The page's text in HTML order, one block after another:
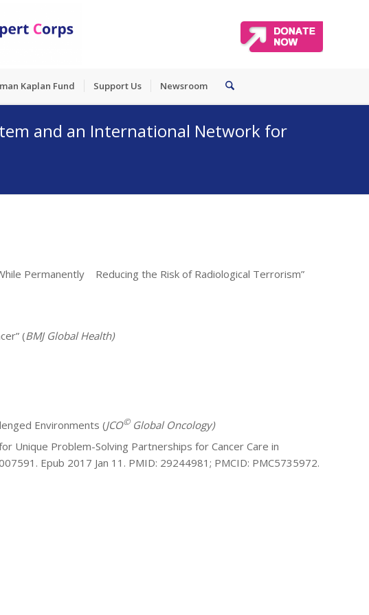
Kaplan Fund Support Us Newsroom
and an International Network for
Permanently Reducing the Risk of Radiological Terrorism”
(BMJ Global Health)
Environments (JCO©Global Oncology)
Unique Problem-Solving Partnerships for Cancer Care in
Epub 2017 Jan 11. PMID: 29244981; PMCID: PMC5735972.